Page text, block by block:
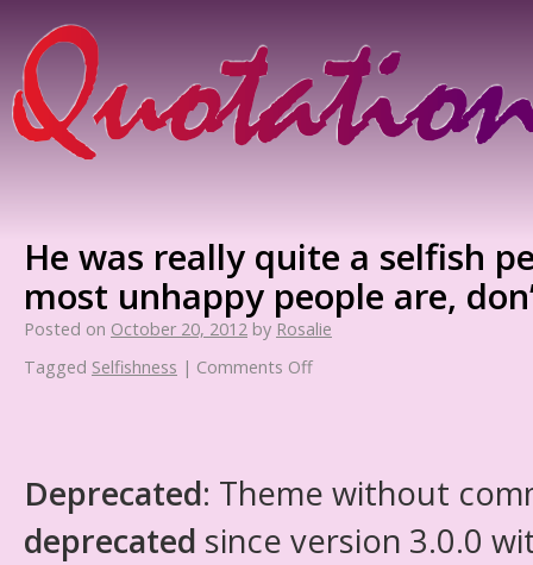
He was really quite a selfish
most unhappy people are,
Posted on October 20, 2012 by Rosalie
Tagged Selfishness | Comments Off
Deprecated: Theme without
deprecated since version 3.0.0